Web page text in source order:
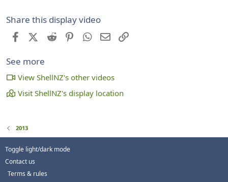
Share this display video
FacebookX (Twitter)
Reddit PinterestWhatsApp
Email
See more
View ShellNZ's other videos
Visit ShellNZ's display location
2013
Toggle light/dark mode
Contact us
Terms & rules